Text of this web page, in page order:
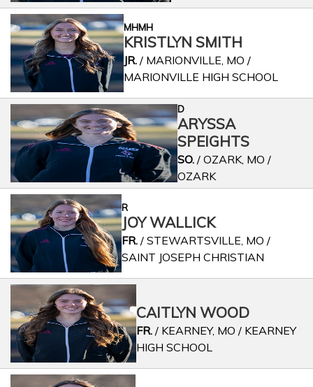
MHMH
KRISTLYN SMITH
JR. / MARIONVILLE, MO /
MARIONVILLE HIGH SCHOOL
D
ARYSSA
SPEIGHTS
SO. / OZARK, MO /
OZARK
R
JOY WALLICK
FR./ STEWARTSVILLE, MO /
SAINT JOSEPH CHRISTIAN
CAITLYN WOOD
FR./ KEARNEY, MO / KEARNEY
HIGH SCHOOL